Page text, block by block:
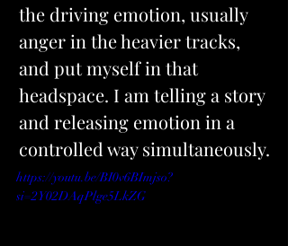
the driving emotion, usually
anger in the heavier tracks,
and put myself in that
headspace. I am telling a story
and releasing emotion in a
controlled way simultaneously.
https://youtu.be/BI0v6BImjso?
si=2Y02DAqPlge5LkZG